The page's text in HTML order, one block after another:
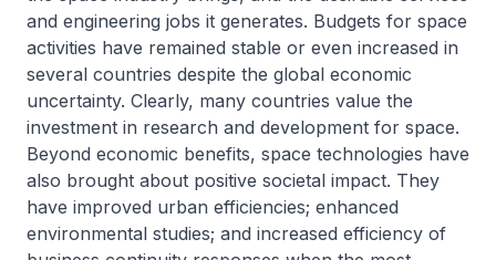
and engineering jobs it generates. Budgets for space
activities have remained stable or even increased in
several countries despite the global economic
uncertainty. Clearly, many countries value the
investment in research and development for space.
Beyond economic benefits, space technologies have
also brought about positive societal impact. They
have improved urban efficiencies; enhanced
environmental studies; and increased efficiency of